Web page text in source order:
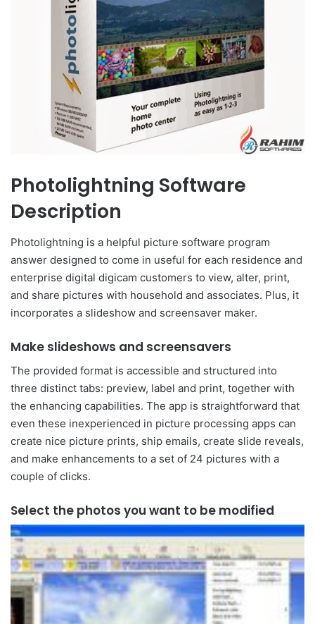
Photolightning Software
Description
Photolightning is a helpful picture software program
answer designed to come in useful for each residence and
enterprise digital digicam customers to view, alter, print,
and share pictures with household and associates. Plus, it
incorporates a slideshow and screensaver maker.
Make slideshows and screensavers
The provided format is accessible and structured into
three distinct tabs: preview, label and print, together with
the enhancing capabilities. The app is straightforward that
even these inexperienced in picture processing apps can
create nice picture prints, ship emails, create slide reveals,
and make enhancements to a set of 24 pictures with a
couple of clicks.
Select the photos you want to be modified